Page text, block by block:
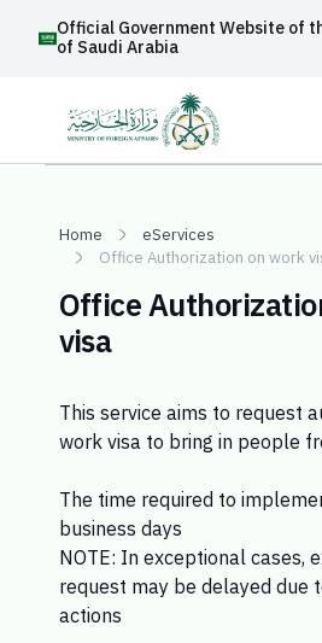
Official Government Website of
of Saudi Arabia
Home
eServices
Office Authorization on work
Office
visa
This service aims to request
work visa to bring in people
The time required to
business days
NOTE: In exceptional cases,
request may be delayed due
actions​​